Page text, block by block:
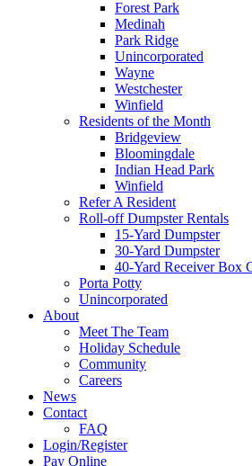
Forest Park
Medinah
Park Ridge
Unincorporated
Wayne
Westchester
Winfield
Residents of the Month
Bridgeview
Bloomingdale
Indian Head Park
Winfield
Refer A Resident
Roll-off Dumpster Rentals
15-Yard Dumpster
30-Yard Dumpster
40-Yard Receiver Box
Porta Potty
Unincorporated
About
Meet The Team
Holiday Schedule
Community
Careers
News
Contact
FAQ
Login/Register
Pay Online